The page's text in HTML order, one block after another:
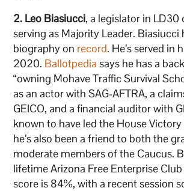
2. Leo Biasiucci, a legislator in LD30
serving as Majority Leader. Biasiucci
biography on record. He’s served in
2020. Ballotpedia says he has a
“owning Mohave Traffic Survival
as an actor with SAG-AFTRA, a
GEICO, and a financial auditor with
known to have led the House
he’s also been a friend to both the
moderate members of the Caucus.
lifetime Arizona Free Enterprise
score is 84%, with a recent session